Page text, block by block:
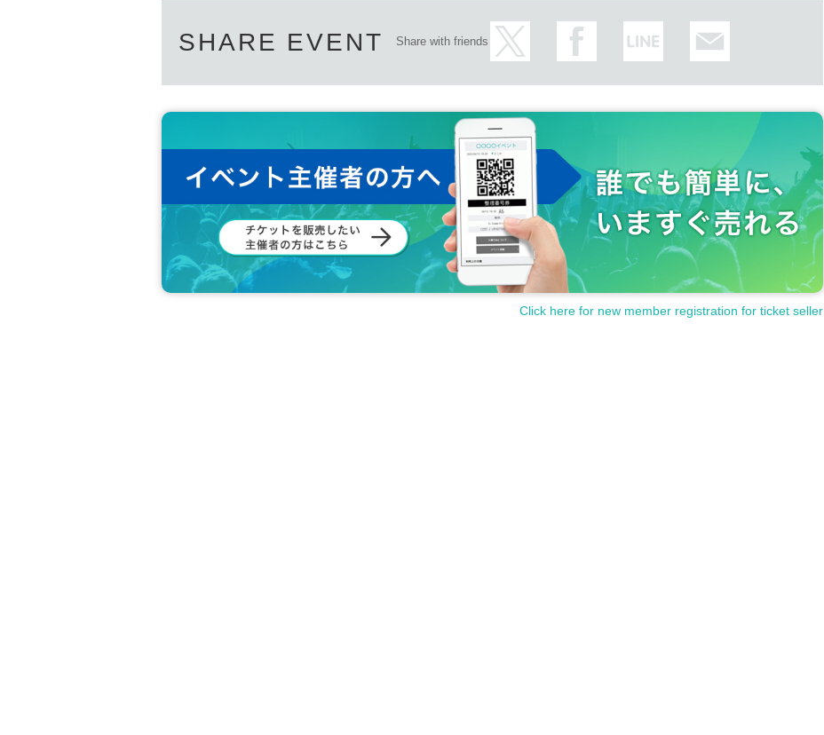
SHARE EVENT Share with friends
Click here for new member registration for ticket seller